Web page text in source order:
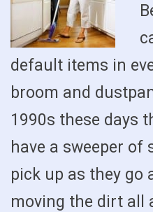
default items in
broom and
1990s these days
have a sweeper of
pick up as they go
moving the dirt all